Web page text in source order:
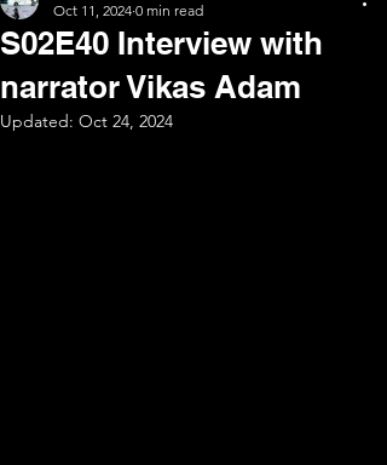
S02E40 Interview with
narrator Vikas Adam
Oct 11, 2024 0 min read
Updated: Oct 24, 2024